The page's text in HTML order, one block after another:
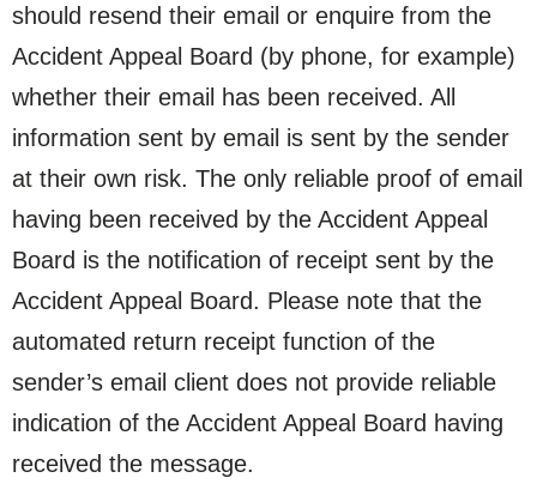
should resend their email or enquire from the
Accident Appeal Board (by phone, for example)
whether their email has been received. All
information sent by email is sent by the sender
at their own risk. The only reliable proof of email
having been received by the Accident Appeal
Board is the notification of receipt sent by the
Accident Appeal Board. Please note that the
automated return receipt function of the
sender’s email client does not provide reliable
indication of the Accident Appeal Board having
received the message.